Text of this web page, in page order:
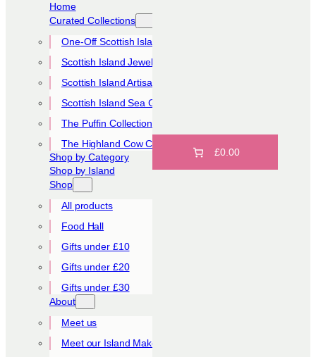
Home
Curated Collections
One-Off Scottish Island Pieces
Scottish Island Jewellery Collection
Scottish Island Artisan Collection
Scottish Island Sea Glass Collection
The Puffin Collection
The Highland Cow Collection
Shop by Category
Shop by Island
Shop
All products
Food Hall
Gifts under £10
Gifts under £20
Gifts under £30
About
Meet us
Meet our Island Makers
£0.00